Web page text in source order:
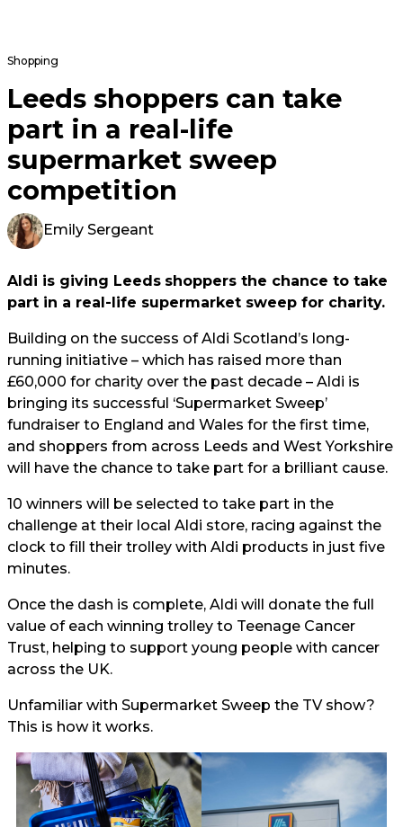
Shopping
Leeds shoppers can take
part in a real-life
supermarket sweep
competition
Emily Sergeant
Aldi is giving Leeds shoppers the chance to take
part in a real-life supermarket sweep for charity.
Building on the success of Aldi Scotland’s long-
running initiative – which has raised more than
£60,000 for charity over the past decade – Aldi is
bringing its successful ‘Supermarket Sweep’
fundraiser to England and Wales for the first time,
and shoppers from across Leeds and West Yorkshire
will have the chance to take part for a brilliant cause.
10 winners will be selected to take part in the
challenge at their local Aldi store, racing against the
clock to fill their trolley with Aldi products in just five
minutes.
Once the dash is complete, Aldi will donate the full
value of each winning trolley to Teenage Cancer
Trust, helping to support young people with cancer
across the UK.
Unfamiliar with Supermarket Sweep the TV show?
This is how it works.